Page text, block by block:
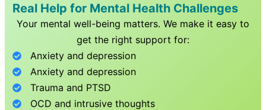
Real Help for Mental Health Challenges
Your mental well-being matters. We make it easy to
get the right support for:
Anxiety and depression
Anxiety and depression
Trauma and PTSD
OCD and intrusive thoughts